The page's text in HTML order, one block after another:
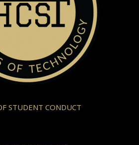
STUDENT CONDUCT